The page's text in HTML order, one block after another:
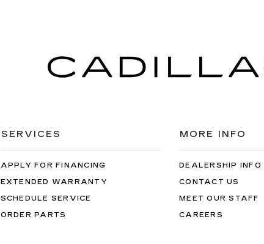
SERVICES
APPLY FOR FINANCING
EXTENDED WARRANTY
SCHEDULE SERVICE
ORDER PARTS
MORE INFO
DEALERSHIP INFO
CONTACT US
MEET OUR STAFF
CAREERS